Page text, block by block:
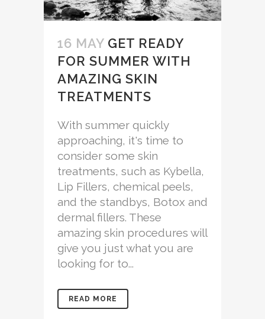
16 MAY GET READY
FOR SUMMER WITH
AMAZING SKIN
TREATMENTS
With summer quickly
approaching, it's time to
consider some skin
treatments, such as Kybella,
Lip Fillers, chemical peels,
and the standbys, Botox and
dermal fillers. These
amazing skin procedures will
give you just what you are
looking for to...
READ MORE